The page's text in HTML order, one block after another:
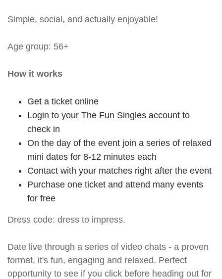
Simple, social, and actually enjoyable!
Age group: 56+
How it works
Get a ticket online
Login to your The Fun Singles account to
check in
On the day of the event join a series of relaxed
mini dates for 8-12 minutes each
Contact with your matches right after the event
Purchase one ticket and attend many events
for free
Dress code: dress to impress.
Date live through a series of video chats - a proven
format, it's fun, engaging and relaxed. Perfect
opportunity to see if you click before heading out for